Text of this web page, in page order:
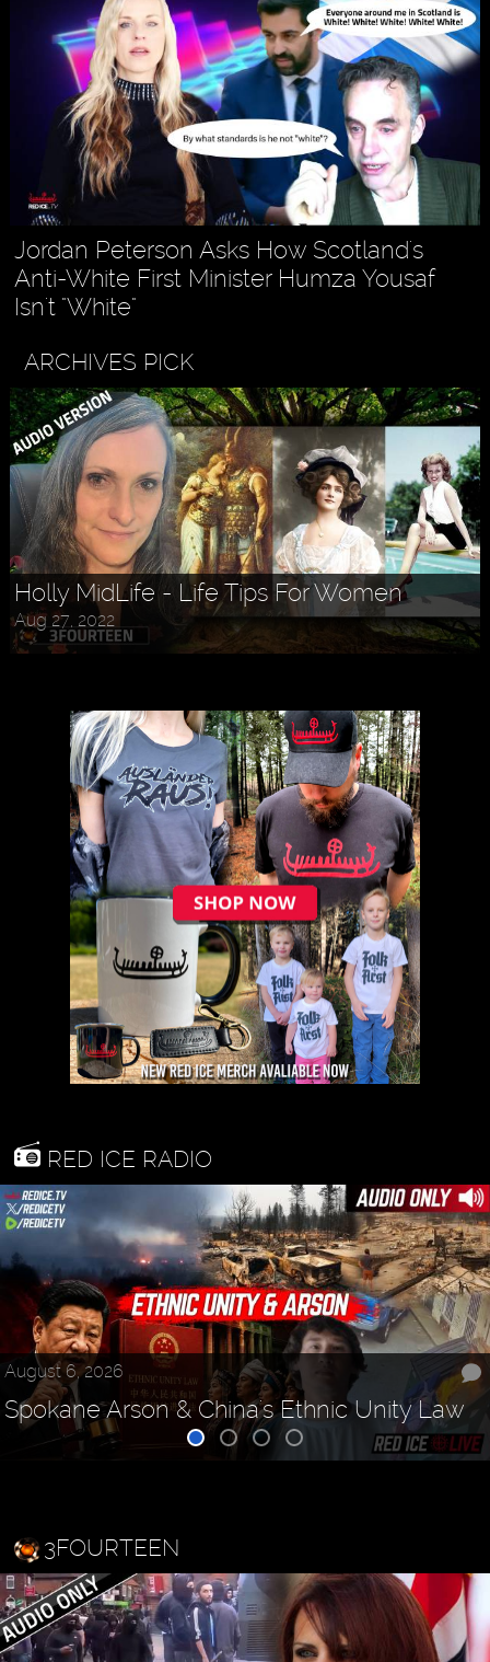
Jordan Peterson Asks How Scotland's
Anti-White First Minister Humza Yousaf
Isn't "White"
ARCHIVES PICK
Holly MidLife - Life Tips For Women
Aug 27, 2022
RED ICE RADIO
August 6, 2026
Spokane Arson & China's Ethnic Unity Law
3FOURTEEN